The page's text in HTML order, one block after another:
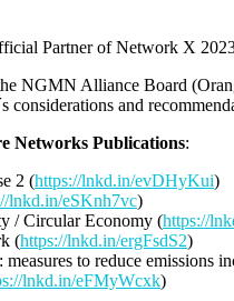
Partner of Network X
NGMN Alliance Board
considerations and
Networks Publications:
2 (https://lnkd.in/evDHyKui)
lnkd.in/eSKnh7vc)
/ Circular Economy (https://
(https://lnkd.in/ergFsdS2)
to reduce emissions
lnkd.in/eFMyWcxk)